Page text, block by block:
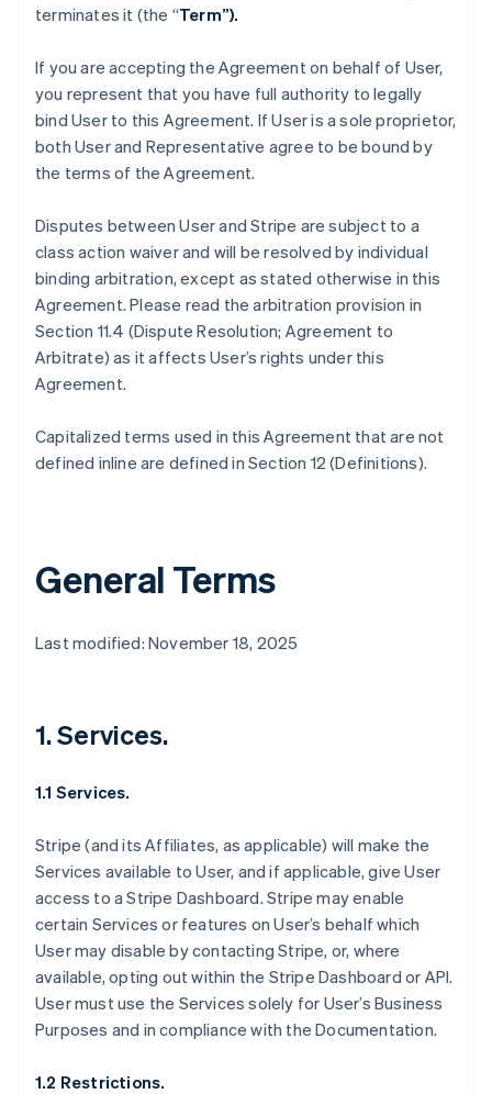
terminates it (the “Term”).
If you are accepting the Agreement on behalf of User,
you represent that you have full authority to legally
bind User to this Agreement. If User is a sole proprietor,
both User and Representative agree to be bound by
the terms of the Agreement.
Disputes between User and Stripe are subject to a
class action waiver and will be resolved by individual
binding arbitration, except as stated otherwise in this
Agreement. Please read the arbitration provision in
Section 11.4 (Dispute Resolution; Agreement to
Arbitrate) as it affects User’s rights under this
Agreement.
Capitalized terms used in this Agreement that are not
defined inline are defined in Section 12 (Definitions).
General Terms
Last modified: November 18, 2025
1. Services.
1.1 Services.
Stripe (and its Affiliates, as applicable) will make the
Services available to User, and if applicable, give User
access to a Stripe Dashboard. Stripe may enable
certain Services or features on User’s behalf which
User may disable by contacting Stripe, or, where
available, opting out within the Stripe Dashboard or API.
User must use the Services solely for User’s Business
Purposes and in compliance with the Documentation.
1.2 Restrictions.